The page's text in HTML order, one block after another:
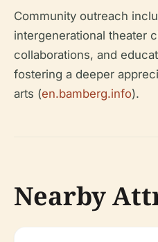
Community outreach
intergenerational theater
collaborations, and
fostering a deeper
arts (en.bamberg.info).
Nearby